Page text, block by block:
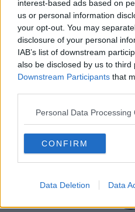
interest-based ads based on
us or personal information
your opt-out. You may
disclosure of your personal
IAB’s list of downstream
also be disclosed by us to third
Downstream Participants that
Personal Data Processing
CONFIRM
Data Deletion Data